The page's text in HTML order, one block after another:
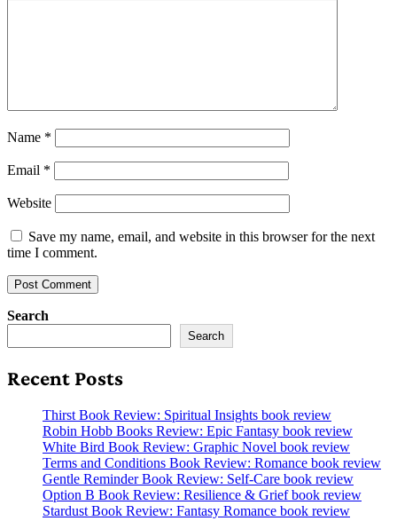
Name *
Email *
Website
Save my name, email, and website in this browser for the next
time I comment.
Search
Search
Recent Posts
Thirst Book Review: Spiritual Insights book review
Robin Hobb Books Review: Epic Fantasy book review
White Bird Book Review: Graphic Novel book review
Terms and Conditions Book Review: Romance book review
Gentle Reminder Book Review: Self-Care book review
Option B Book Review: Resilience & Grief book review
Stardust Book Review: Fantasy Romance book review